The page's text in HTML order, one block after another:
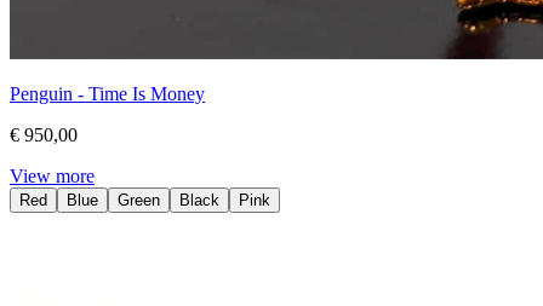
Penguin - Time Is Money
€ 950,00
View more
Red Blue Green Black Pink